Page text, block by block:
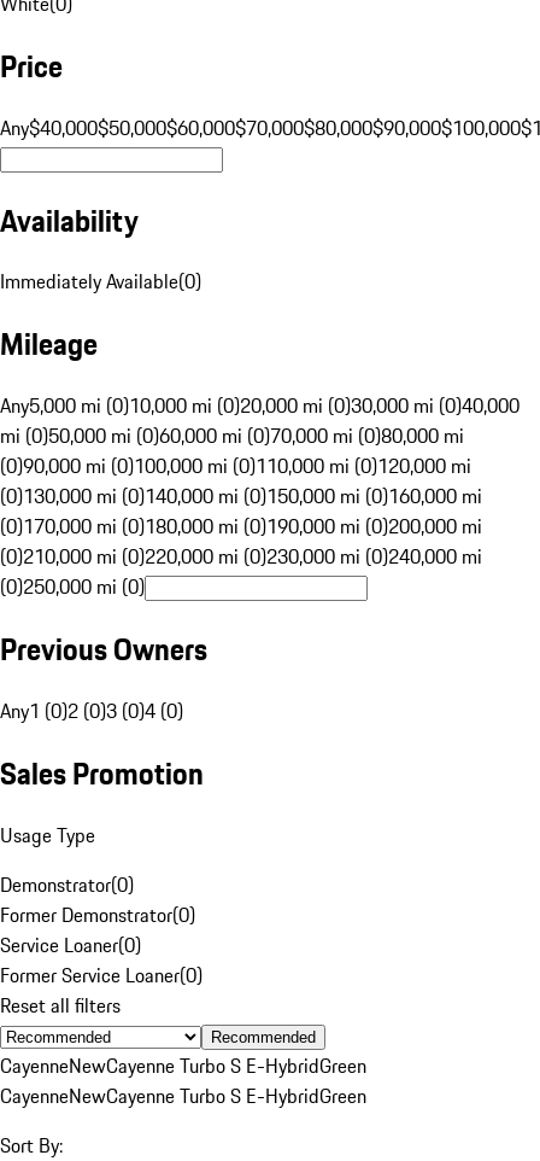
Price
Any$40,000$50,000$60,000$70,000$80,000$90,000$100,000
Availability
Immediately Available(0)
Mileage
Any5,000 mi (0)10,000 mi (0)20,000 mi (0)30,000 mi (0)40,000
mi (0)50,000 mi (0)60,000 mi (0)70,000 mi (0)80,000 mi
(0)90,000 mi (0)100,000 mi (0)110,000 mi (0)120,000 mi
(0)130,000 mi (0)140,000 mi (0)150,000 mi (0)160,000 mi
(0)170,000 mi (0)180,000 mi (0)190,000 mi (0)200,000 mi
(0)210,000 mi (0)220,000 mi (0)230,000 mi (0)240,000 mi
(0)250,000 mi (0)
Previous Owners
Any1 (0)2 (0)3 (0)4 (0)
Sales Promotion
Usage Type
Demonstrator(0)
Former Demonstrator(0)
Service Loaner(0)
Former Service Loaner(0)
Reset all filters
Recommended
CayenneNewCayenne Turbo S E-HybridGreen
CayenneNewCayenne Turbo S E-HybridGreen
Sort By: